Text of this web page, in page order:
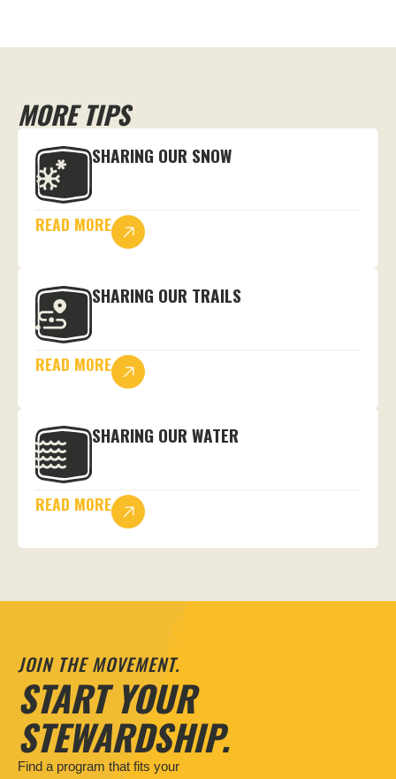
MORE TIPS
SHARING OUR SNOW
READ MORE
SHARING OUR TRAILS
READ MORE
SHARING OUR WATER
READ MORE
JOIN THE MOVEMENT.
START YOUR
STEWARDSHIP.
Find a program that fits your